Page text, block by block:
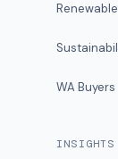
WA Buyers
INSIGHTS